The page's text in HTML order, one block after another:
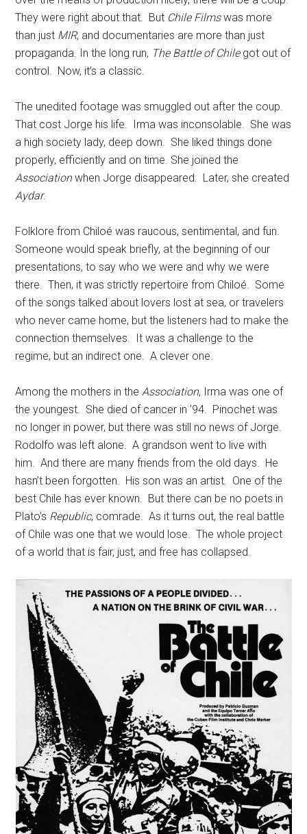
They were right about that. But Chile Filmswas more
than just MIR, and documentaries are more than just
propaganda. In the long run, The Battle of Chile got out of
control. Now, it’s a classic.
The unedited footage was smuggled out after the coup.
That cost Jorge his life. Irma was inconsolable. She was
a high society lady, deep down. She liked things done
properly, efficiently and on time. She joined the
Associationwhen Jorge disappeared. Later, she created
Aydar.
Folklore from Chiloé was raucous, sentimental, and fun.
Someone would speak briefly, at the beginning of our
presentations, to say who we were and why we were
there. Then, it was strictly repertoire from Chiloé. Some
of the songs talked about lovers lost at sea, or travelers
who never came home, but the listeners had to make the
connection themselves. It was a challenge to the
regime, but an indirect one. A clever one.
Among the mothers in theAssociation, Irma was one of
the youngest. She died of cancer in ’94. Pinochet was
no longer in power, but there was still no news of Jorge.
Rodolfo was left alone. A grandson went to live with
him. And there are many friends from the old days. He
hasn’t been forgotten. His son was an artist. One of the
best Chile has ever known. But there can be no poets in
Plato’s Republic, comrade. As it turns out, the real battle
of Chile was one that we would lose. The whole project
of a world that is fair, just, and free has collapsed.